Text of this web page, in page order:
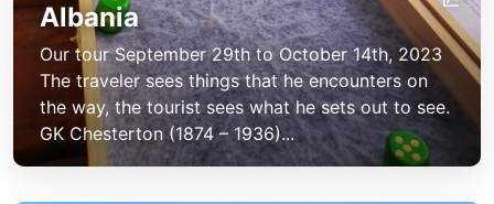
Albania
Our tour September 29th to October 14th, 2023
The traveler sees things that he encounters on
the way, the tourist sees what he sets out to see.
GK Chesterton (1874 – 1936)...